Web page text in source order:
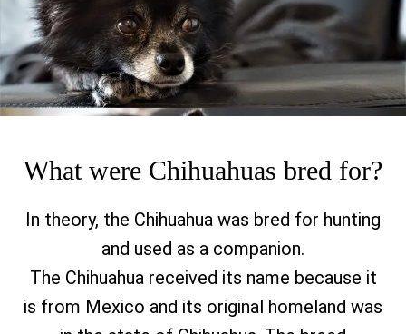
What were Chihuahuas bred for?
In theory, the Chihuahua was bred for hunting
and used as a companion.
The Chihuahua received its name because it
is from Mexico and its original homeland was